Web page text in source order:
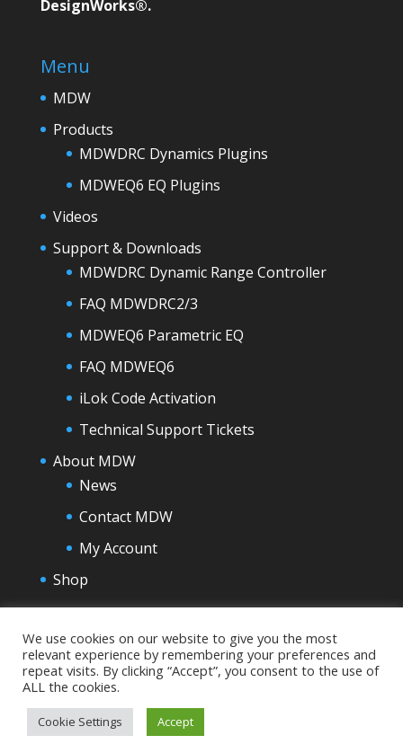
DesignWorks®.
Menu
MDW
Products
MDWDRC Dynamics Plugins
MDWEQ6 EQ Plugins
Videos
Support & Downloads
MDWDRC Dynamic Range Controller
FAQ MDWDRC2/3
MDWEQ6 Parametric EQ
FAQ MDWEQ6
iLok Code Activation
Technical Support Tickets
About MDW
News
Contact MDW
My Account
Shop
We use cookies on our website to give you the most
relevant experience by remembering your preferences and
repeat visits. By clicking “Accept”, you consent to the use of
ALL the cookies.
Cookie Settings Accept